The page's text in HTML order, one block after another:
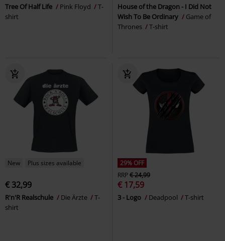
Tree Of Half Life Pink Floyd
T-
shirt
House of the Dragon - I Did Not
Wish To Be Ordinary
Game of
Thrones
T-shirt
New Plus sizes available
€ 32,99
R'n'R Realschule Die Ärzte
T-
shirt
29% OFF
RRP€ 24,99
€ 17,59
3 - Logo Deadpool T-shirt